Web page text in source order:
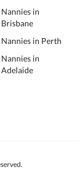
Nannies in
Brisbane
Nannies in Perth
Nannies in
Adelaide